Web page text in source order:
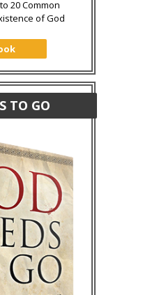
20 Common
of God
TO GO